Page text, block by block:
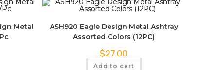
Metal
ASH920 Eagle Design Metal Ashtray
Assorted Colors (12PC)
$27.00
Add to cart